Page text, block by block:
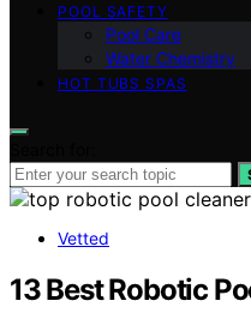
POOL SAFETY
Pool Care
Water Chemistry
HOT TUBS SPAS
Vetted
13 Best Robotic